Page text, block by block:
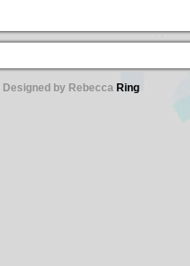
by Rebecca Ring